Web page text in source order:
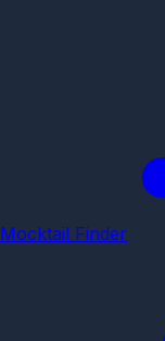
Mocktail Finder